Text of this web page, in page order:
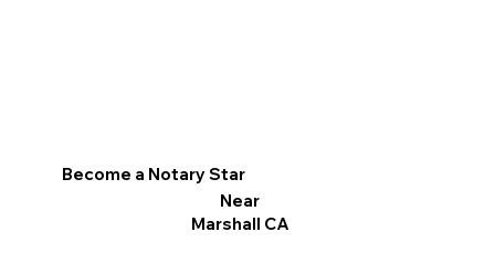
Become a Notary Star
Near
Marshall CA